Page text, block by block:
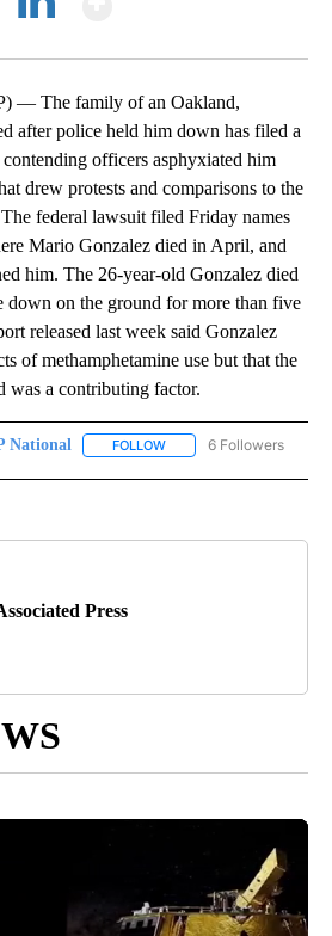
— The family of an Oakland,
after police held him down has filed a
officers asphyxiated him
drew protests and comparisons to the
federal lawsuit filed Friday names
Mario Gonzalez died in April, and
him. The 26-year-old Gonzalez died
down on the ground for more than five
released last week said Gonzalez
of methamphetamine use but that the
was a contributing factor.
National FOLLOW FOLLOW "AP NATIONAL"
6 Followers
Press